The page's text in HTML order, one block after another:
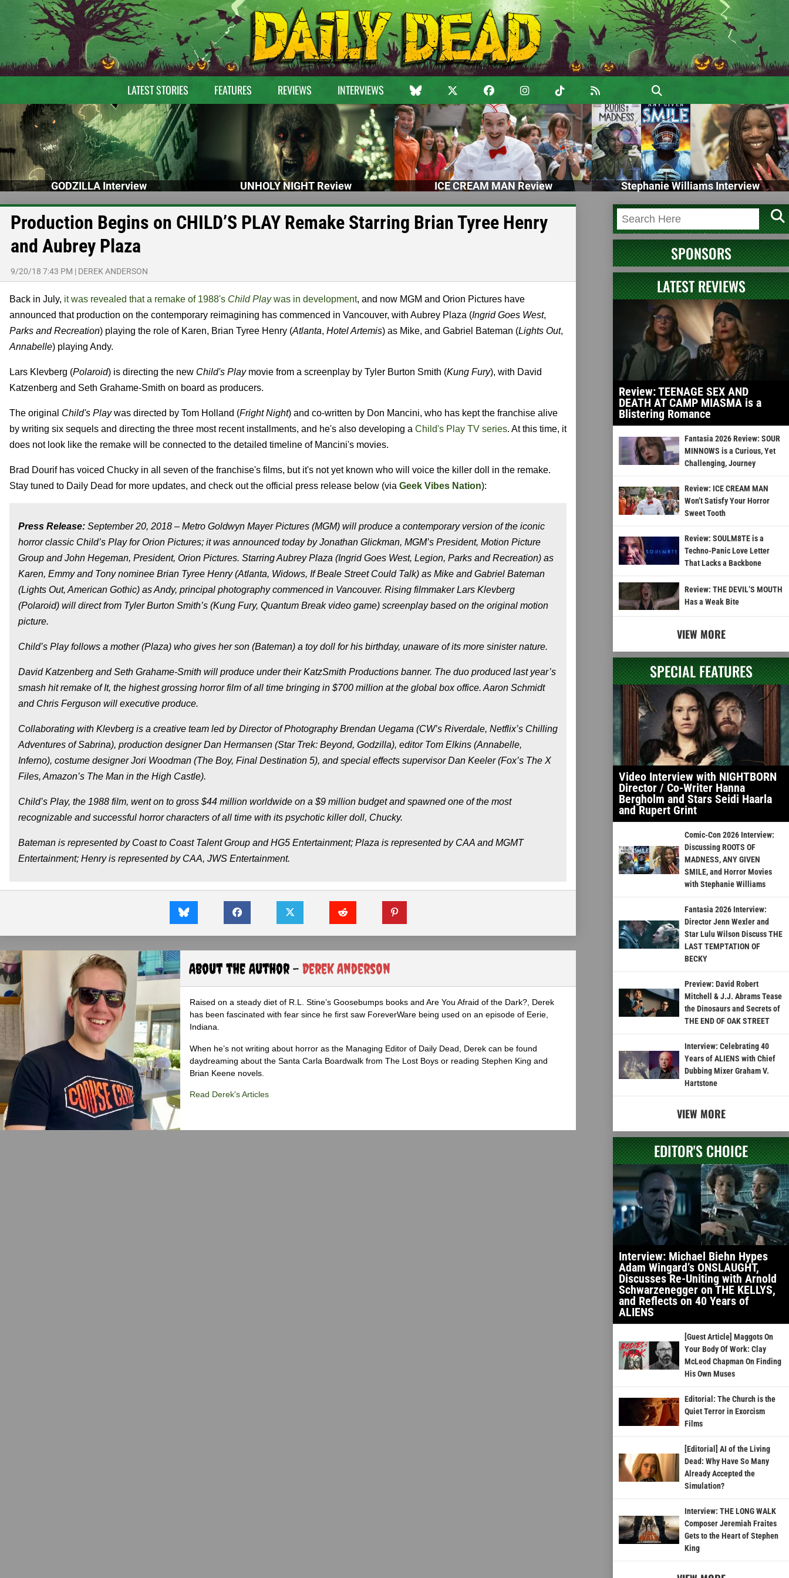
LATEST STORIES FEATURES REVIEWS INTERVIEWS
GODZILLA Interview UNHOLY NIGHT Review ICE CREAM MAN Review Stephanie Williams Interview
Production Begins on CHILD’S PLAY Remake Starring Brian Tyree Henry
and Aubrey Plaza
9/20/18 7:43 PM | DEREK ANDERSON
Back in July, it was revealed that a remake of 1988's Child Playwas in development, and now MGM and Orion Pictures have
announced that production on the contemporary reimagining has commenced in Vancouver, with Aubrey Plaza (Ingrid Goes West,
Parks and Recreation) playing the role of Karen, Brian Tyree Henry (Atlanta, Hotel Artemis) as Mike, and Gabriel Bateman (Lights Out,
Annabelle) playing Andy.
Lars Klevberg (Polaroid) is directing the new Child's Playmovie from a screenplay by Tyler Burton Smith (Kung Fury), with David
Katzenberg and Seth Grahame-Smith on board as producers.
The original Child's Playwas directed by Tom Holland (Fright Night) and co-written by Don Mancini, who has kept the franchise alive
by writing six sequels and directing the three most recent installments, and he's also developing a Child's Play TV series. At this time, it
does not look like the remake will be connected to the detailed timeline of Mancini's movies.
Brad Dourif has voiced Chucky in all seven of the franchise's films, but it's not yet known who will voice the killer doll in the remake.
Stay tuned to Daily Dead for more updates, and check out the official press release below (via Geek Vibes Nation):
Press Release: September 20, 2018 – Metro Goldwyn Mayer Pictures (MGM) will produce a contemporary version of the iconic
horror classic Child’s Play for Orion Pictures; it was announced today by Jonathan Glickman, MGM’s President, Motion Picture
Group and John Hegeman, President, Orion Pictures. Starring Aubrey Plaza (Ingrid Goes West, Legion, Parks and Recreation) as
Karen, Emmy and Tony nominee Brian Tyree Henry (Atlanta, Widows, If Beale Street Could Talk) as Mike and Gabriel Bateman
(Lights Out, American Gothic) as Andy, principal photography commenced in Vancouver. Rising filmmaker Lars Klevberg
(Polaroid) will direct from Tyler Burton Smith’s (Kung Fury, Quantum Break video game) screenplay based on the original motion
picture.
Child’s Play follows a mother (Plaza) who gives her son (Bateman) a toy doll for his birthday, unaware of its more sinister nature.
David Katzenberg and Seth Grahame-Smith will produce under their KatzSmith Productions banner. The duo produced last year’s
smash hit remake of It, the highest grossing horror film of all time bringing in $700 million at the global box office. Aaron Schmidt
and Chris Ferguson will executive produce.
Collaborating with Klevberg is a creative team led by Director of Photography Brendan Uegama (CW’s Riverdale, Netflix’s Chilling
Adventures of Sabrina), production designer Dan Hermansen (Star Trek: Beyond, Godzilla), editor Tom Elkins (Annabelle,
Inferno), costume designer Jori Woodman (The Boy, Final Destination 5), and special effects supervisor Dan Keeler (Fox’s The X
Files, Amazon’s The Man in the High Castle).
Child’s Play, the 1988 film, went on to gross $44 million worldwide on a $9 million budget and spawned one of the most
recognizable and successful horror characters of all time with its psychotic killer doll, Chucky.
Bateman is represented by Coast to Coast Talent Group and HG5 Entertainment; Plaza is represented by CAA and MGMT
Entertainment; Henry is represented by CAA, JWS Entertainment.
About the Author - Derek Anderson
Raised on a steady diet of R.L. Stine’s Goosebumps books and Are You Afraid of the Dark?, Derek
has been fascinated with fear since he first saw ForeverWare being used on an episode of Eerie,
Indiana.
When he’s not writing about horror as the Managing Editor of Daily Dead, Derek can be found
daydreaming about the Santa Carla Boardwalk from The Lost Boys or reading Stephen King and
Brian Keene novels.
Read Derek's Articles
SPONSORS
LATEST REVIEWS
Review: TEENAGE SEX AND
DEATH AT CAMP MIASMA is a
Blistering Romance
Fantasia 2026 Review: SOUR
MINNOWS is a Curious, Yet
Challenging, Journey
Review: ICE CREAM MAN
Won’t Satisfy Your Horror
Sweet Tooth
Review: SOULM8TE is a
Techno-Panic Love Letter
That Lacks a Backbone
Review: THE DEVIL’S MOUTH
Has a Weak Bite
VIEW MORE
SPECIAL FEATURES
Video Interview with NIGHTBORN
Director / Co-Writer Hanna
Bergholm and Stars Seidi Haarla
and Rupert Grint
Comic-Con 2026 Interview:
Discussing ROOTS OF
MADNESS, ANY GIVEN
SMILE, and Horror Movies
with Stephanie Williams
Fantasia 2026 Interview:
Director Jenn Wexler and
Star Lulu Wilson Discuss THE
LAST TEMPTATION OF
BECKY
Preview: David Robert
Mitchell & J.J. Abrams Tease
the Dinosaurs and Secrets of
THE END OF OAK STREET
Interview: Celebrating 40
Years of ALIENS with Chief
Dubbing Mixer Graham V.
Hartstone
VIEW MORE
EDITOR'S CHOICE
Interview: Michael Biehn Hypes
Adam Wingard’s ONSLAUGHT,
Discusses Re-Uniting with Arnold
Schwarzenegger on THE KELLYS,
and Reflects on 40 Years of
ALIENS
[Guest Article] Maggots On
Your Body Of Work: Clay
McLeod Chapman On Finding
His Own Muses
Editorial: The Church is the
Quiet Terror in Exorcism
Films
[Editorial] AI of the Living
Dead: Why Have So Many
Already Accepted the
Simulation?
Interview: THE LONG WALK
Composer Jeremiah Fraites
Gets to the Heart of Stephen
King